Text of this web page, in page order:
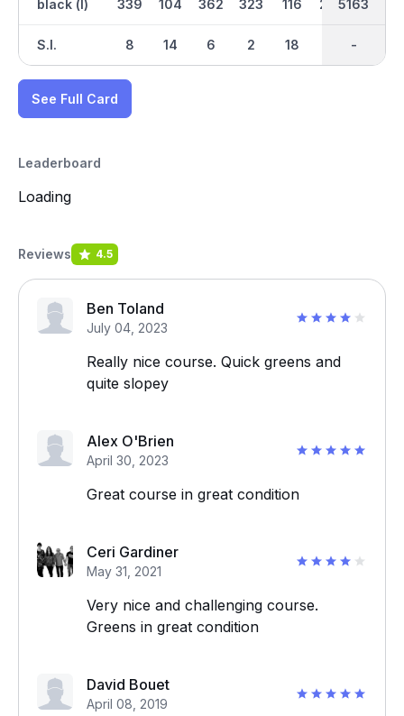
black (l)
S.I.
339
8
104
14
362
6
323
2
116
18
290 245
2534
-
5163
-
See Full Card
Leaderboard
Loading
Reviews 4.5
Ben Toland
July 04, 2023
Really nice course. Quick greens and
quite slopey
Alex O'Brien
April 30, 2023
Great course in great condition
Ceri Gardiner
May 31, 2021
Very nice and challenging course.
Greens in great condition
David Bouet
April 08, 2019